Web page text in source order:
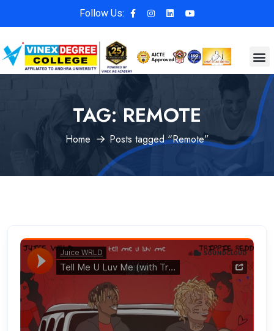
Follow Us:
TAG:REMOTE
Home Posts tagged “Remote”